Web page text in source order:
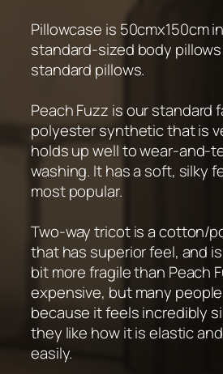
Pillowcase is 50cmx150cm
standard-sized body
standard pillows.
Peach Fuzz is our standard
polyester synthetic that is
holds up well to wear-and-
washing. It has a soft, silky
most popular.
Two-way tricot is a cotton/
that has superior feel, and
bit more fragile than Peach
expensive, but many
because it feels incredibly
they like how it is elastic
easily.